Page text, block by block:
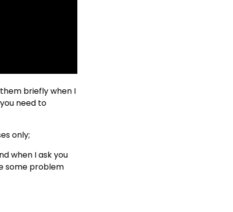
briefly when I
need to
only;
when I ask you
some problem